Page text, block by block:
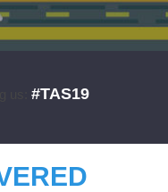
#TAS19